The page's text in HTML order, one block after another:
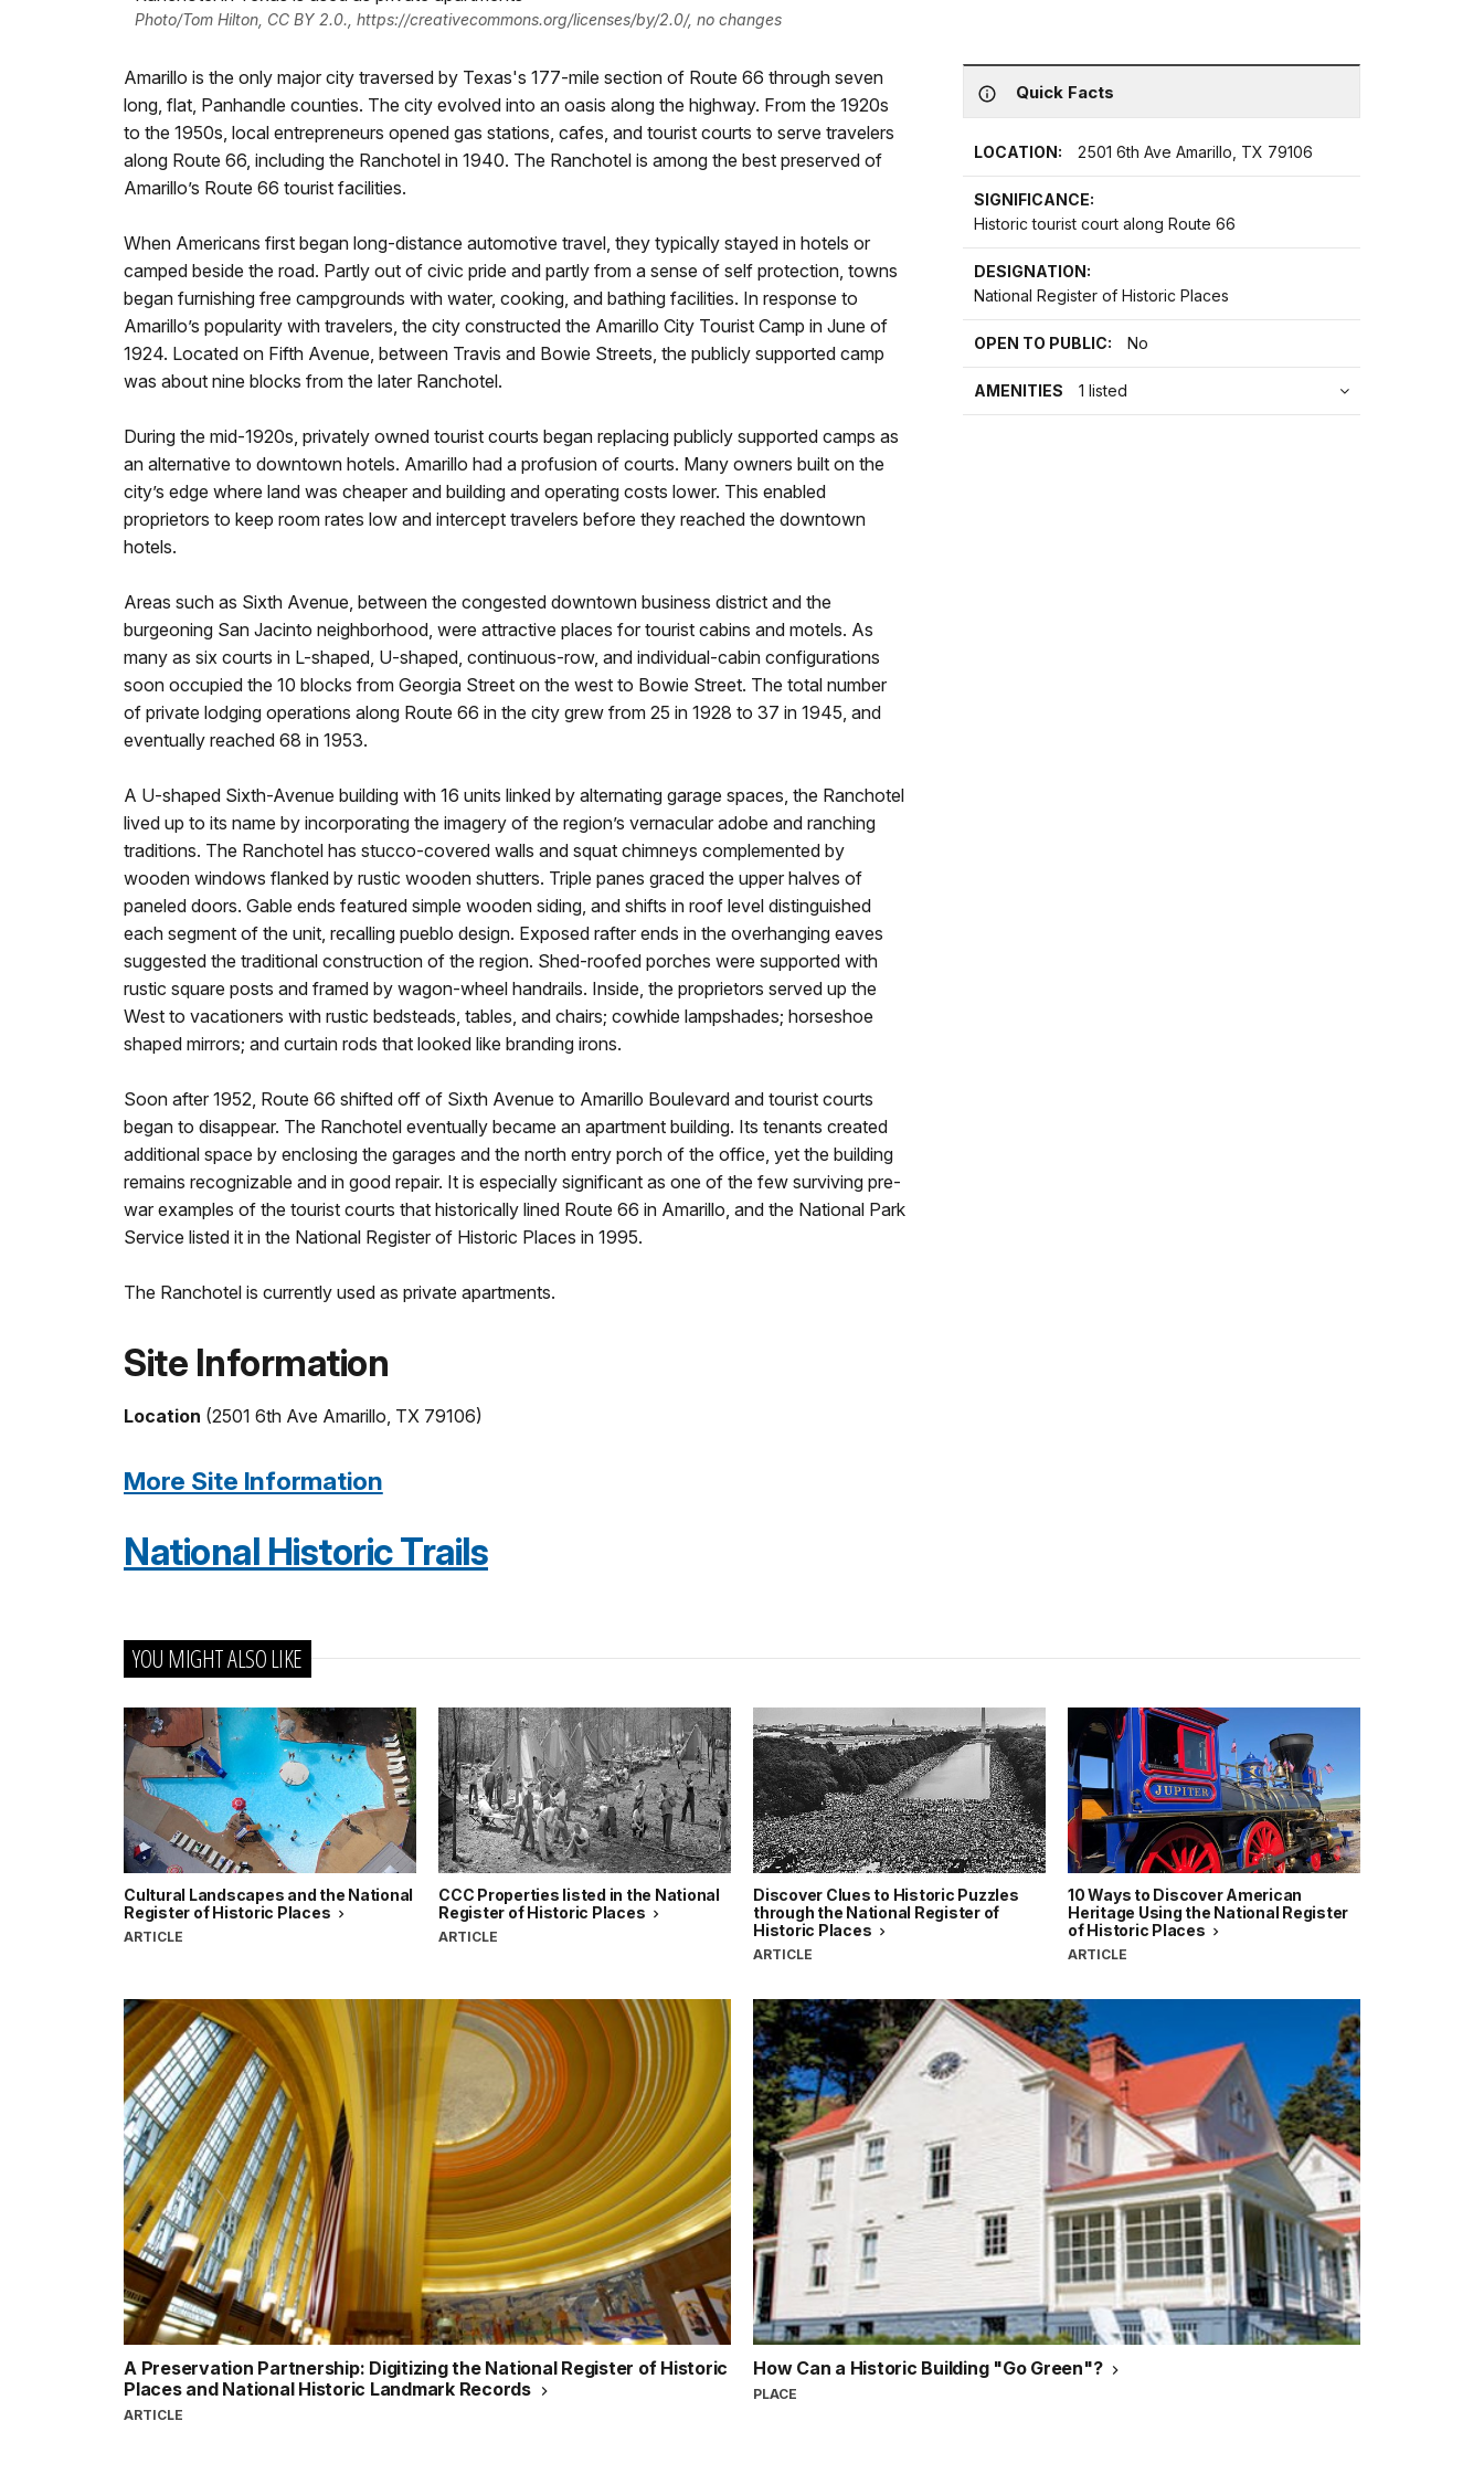
Photo/Tom Hilton, CC BY 2.0., https://creativecommons.org/licenses/by/2.0/, no changes
Quick Facts
LOCATION: 2501 6th Ave Amarillo, TX 79106
SIGNIFICANCE:
Historic tourist court along Route 66
DESIGNATION:
National Register of Historic Places
OPEN TO PUBLIC: No
AMENITIES 1 listed
Amarillo is the only major city traversed by Texas's 177-mile section of Route 66 through seven
long, flat, Panhandle counties. The city evolved into an oasis along the highway. From the 1920s
to the 1950s, local entrepreneurs opened gas stations, cafes, and tourist courts to serve travelers
along Route 66, including the Ranchotel in 1940. The Ranchotel is among the best preserved of
Amarillo’s Route 66 tourist facilities.
When Americans first began long-distance automotive travel, they typically stayed in hotels or
camped beside the road. Partly out of civic pride and partly from a sense of self protection, towns
began furnishing free campgrounds with water, cooking, and bathing facilities. In response to
Amarillo’s popularity with travelers, the city constructed the Amarillo City Tourist Camp in June of
1924. Located on Fifth Avenue, between Travis and Bowie Streets, the publicly supported camp
was about nine blocks from the later Ranchotel.
During the mid-1920s, privately owned tourist courts began replacing publicly supported camps as
an alternative to downtown hotels. Amarillo had a profusion of courts. Many owners built on the
city’s edge where land was cheaper and building and operating costs lower. This enabled
proprietors to keep room rates low and intercept travelers before they reached the downtown
hotels.
Areas such as Sixth Avenue, between the congested downtown business district and the
burgeoning San Jacinto neighborhood, were attractive places for tourist cabins and motels. As
many as six courts in L-shaped, U-shaped, continuous-row, and individual-cabin configurations
soon occupied the 10 blocks from Georgia Street on the west to Bowie Street. The total number
of private lodging operations along Route 66 in the city grew from 25 in 1928 to 37 in 1945, and
eventually reached 68 in 1953.
A U-shaped Sixth-Avenue building with 16 units linked by alternating garage spaces, the Ranchotel
lived up to its name by incorporating the imagery of the region’s vernacular adobe and ranching
traditions. The Ranchotel has stucco-covered walls and squat chimneys complemented by
wooden windows flanked by rustic wooden shutters. Triple panes graced the upper halves of
paneled doors. Gable ends featured simple wooden siding, and shifts in roof level distinguished
each segment of the unit, recalling pueblo design. Exposed rafter ends in the overhanging eaves
suggested the traditional construction of the region. Shed-roofed porches were supported with
rustic square posts and framed by wagon-wheel handrails. Inside, the proprietors served up the
West to vacationers with rustic bedsteads, tables, and chairs; cowhide lampshades; horseshoe
shaped mirrors; and curtain rods that looked like branding irons.
Soon after 1952, Route 66 shifted off of Sixth Avenue to Amarillo Boulevard and tourist courts
began to disappear. The Ranchotel eventually became an apartment building. Its tenants created
additional space by enclosing the garages and the north entry porch of the office, yet the building
remains recognizable and in good repair. It is especially significant as one of the few surviving pre-
war examples of the tourist courts that historically lined Route 66 in Amarillo, and the National Park
Service listed it in the National Register of Historic Places in 1995.
The Ranchotel is currently used as private apartments.
Site Information
Location (2501 6th Ave Amarillo, TX 79106)
More Site Information
National Historic Trails
YOU MIGHT ALSO LIKE
Cultural Landscapes and the National
Register of Historic Places
ARTICLE
CCC Properties listed in the National
Register of Historic Places
ARTICLE
Discover Clues to Historic Puzzles
through the National Register of
Historic Places
ARTICLE
10 Ways to Discover American
Heritage Using the National Register
of Historic Places
ARTICLE
A Preservation Partnership: Digitizing the National Register of Historic
Places and National Historic Landmark Records
ARTICLE
How Can a Historic Building "Go Green"?
PLACE